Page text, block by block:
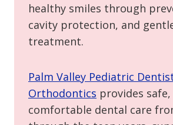
healthy smiles through
cavity protection, and
treatment.
Palm Valley Pediatric
Orthodontics provides safe,
comfortable dental care